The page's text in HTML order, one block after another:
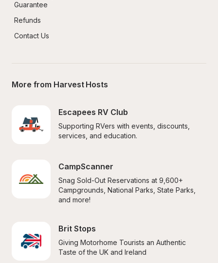
Guarantee
Refunds
Contact Us
More from Harvest Hosts
Escapees RV Club
Supporting RVers with events, discounts,
services, and education.
CampScanner
Snag Sold-Out Reservations at 9,600+
Campgrounds, National Parks, State Parks,
and more!
Brit Stops
Giving Motorhome Tourists an Authentic
Taste of the UK and Ireland